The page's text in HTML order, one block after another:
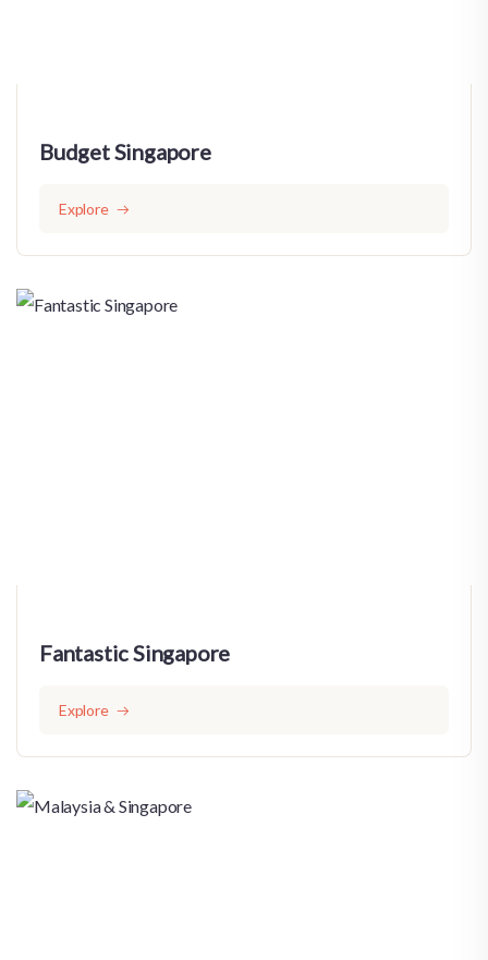
Budget Singapore
Explore
Fantastic Singapore
Explore